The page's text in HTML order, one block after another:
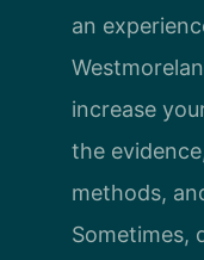
an
increase
the
methods,
Sometimes,